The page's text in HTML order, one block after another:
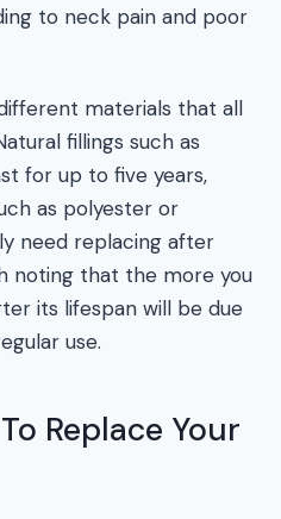
to neck pain and poor
materials that all
fillings such as
for up to five years,
as polyester or
need replacing after
noting that the more you
its lifespan will be due
use.
Replace Your